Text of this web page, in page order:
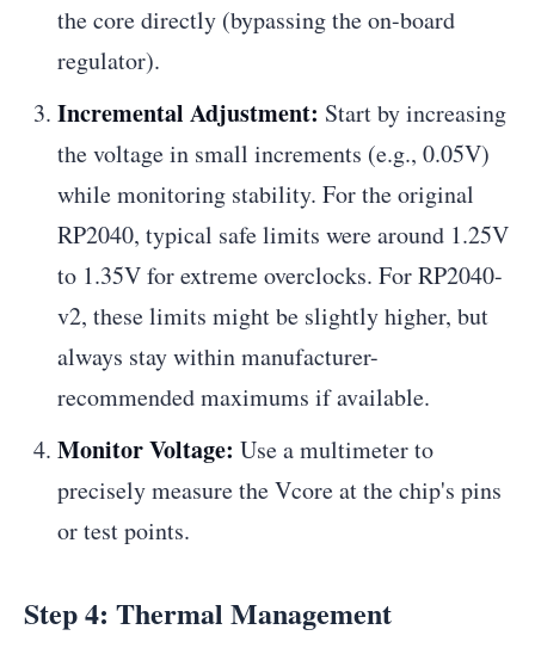
the core directly (bypassing the on-board
regulator).
Incremental Adjustment: Start by increasing
the voltage in small increments (e.g., 0.05V)
while monitoring stability. For the original
RP2040, typical safe limits were around 1.25V
to 1.35V for extreme overclocks. For RP2040-
v2, these limits might be slightly higher, but
always stay within manufacturer-
recommended maximums if available.
Monitor Voltage: Use a multimeter to
precisely measure the Vcore at the chip's pins
or test points.
Step 4: Thermal Management